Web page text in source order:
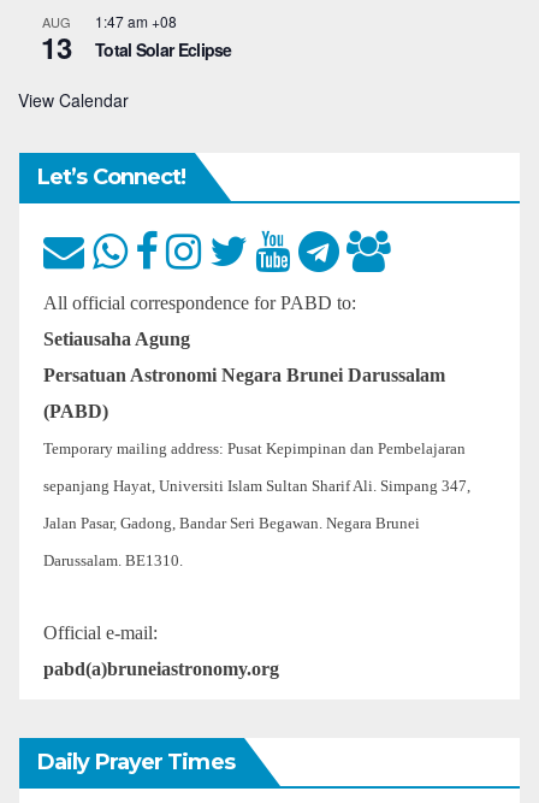
AUG
13
1:47 am+08
Total Solar Eclipse
View Calendar
Let’s Connect!
All official correspondence for PABD to:
Setiausaha Agung
Persatuan Astronomi Negara Brunei Darussalam
(PABD)
Temporary mailing address: Pusat Kepimpinan dan Pembelajaran
sepanjang Hayat, Universiti Islam Sultan Sharif Ali. Simpang 347,
Jalan Pasar, Gadong, Bandar Seri Begawan. Negara Brunei
Darussalam. BE1310.
Official e-mail:
pabd(a)bruneiastronomy.org
Daily Prayer Times